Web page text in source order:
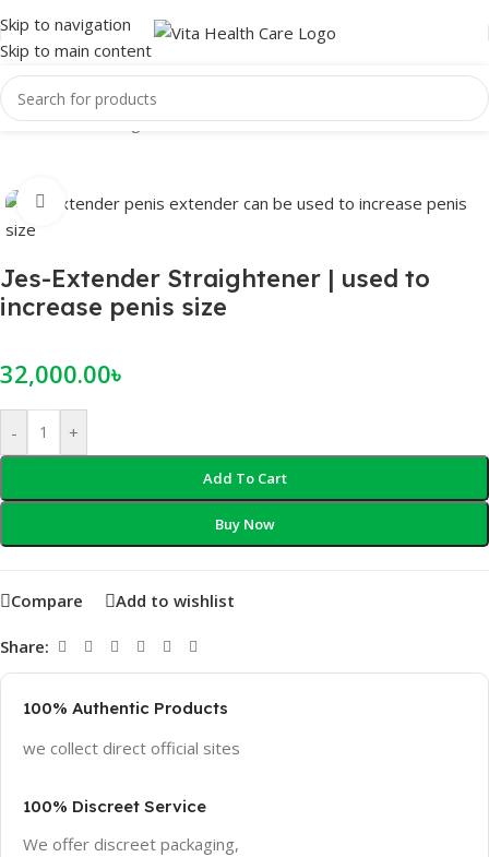
Skip to navigation
Skip to main content
Home/Male Enlargement
Click to enlarge
Jes-Extender Straightener | used to
increase penis size
32,000.00৳
- +
Add To Cart
Buy Now
Compare Add to wishlist
Share:
100% Authentic Products
we collect direct official sites
100% Discreet Service
We offer discreet packaging,